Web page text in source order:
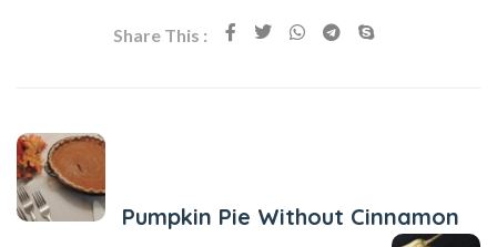
Share This :
Pumpkin Pie Without Cinnamon